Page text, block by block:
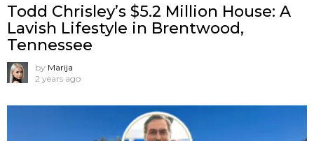
Todd Chrisley’s $5.2 Million House: A
Lavish Lifestyle in Brentwood,
Tennessee
by Marija
2 years ago